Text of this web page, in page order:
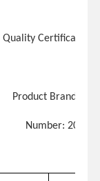
Quality Certificate
Product Brand
Number: